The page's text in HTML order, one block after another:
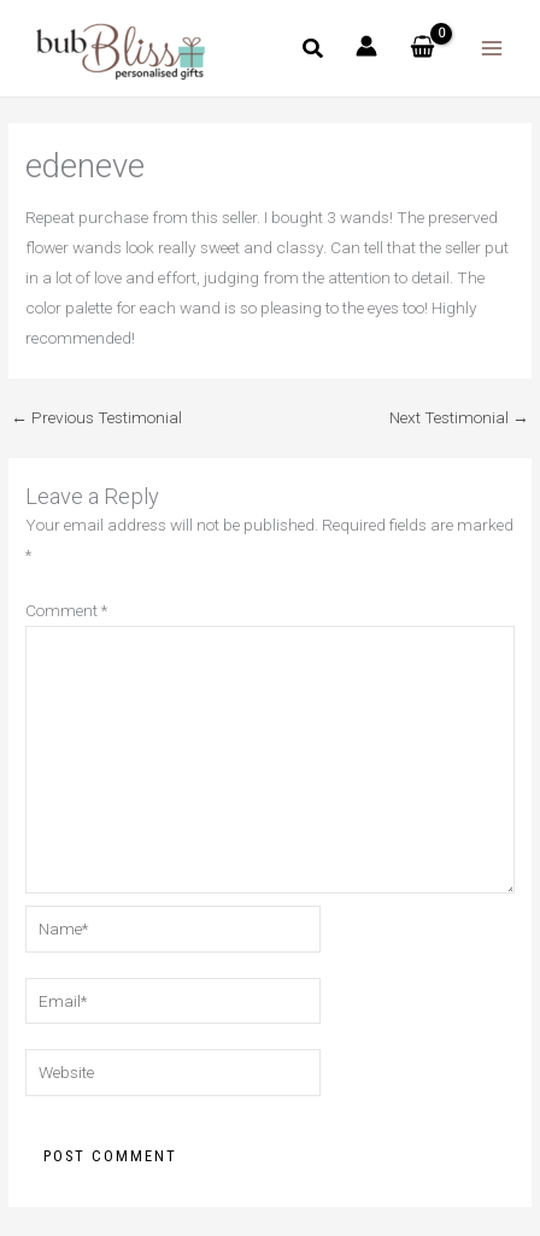
edeneve
Repeat purchase from this seller. I bought 3 wands! The preserved
flower wands look really sweet and classy. Can tell that the seller put
in a lot of love and effort, judging from the attention to detail. The
color palette for each wand is so pleasing to the eyes too! Highly
recommended!
← Previous Testimonial Next Testimonial →
Leave a Reply
Your email address will not be published. Required fields are marked
*
Comment*
Website